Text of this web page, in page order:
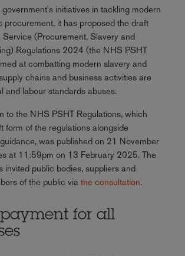
initiatives in tackling modern
procurement, it has proposed the draft
Service (Procurement, Slavery and
Regulations 2024 (the NHS PSHT
at combatting modern slavery and
chains and business activities are
and labour standards abuses.
to the NHS PSHT Regulations, which
form of the regulations alongside
was published on 21 November
at 11:59pm on 13 February 2025. The
invited public bodies, suppliers and
of the public via the consultation.
for all